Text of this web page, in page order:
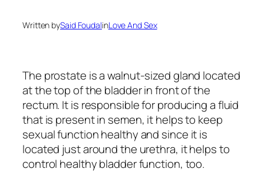
Written bySaid FoudalinLove And Sex
The prostate is a walnut-sized gland located
at the top of the bladder in front of the
rectum. It is responsible for producing a fluid
that is present in semen, it helps to keep
sexual function healthy and since it is
located just around the urethra, it helps to
control healthy bladder function, too.